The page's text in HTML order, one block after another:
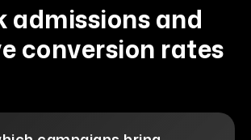
admissions and
conversion rates